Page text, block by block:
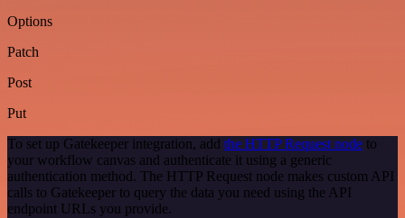
Options
Patch
Post
Put
To set up Gatekeeper integration, add the HTTP Request node to
your workflow canvas and authenticate it using a generic
authentication method. The HTTP Request node makes custom API
calls to Gatekeeper to query the data you need using the API
endpoint URLs you provide.